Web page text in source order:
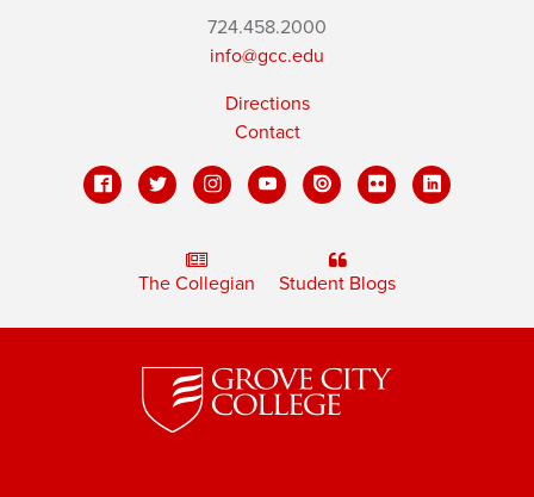
724.458.2000
info@gcc.edu
Directions
Contact
The Collegian Student Blogs